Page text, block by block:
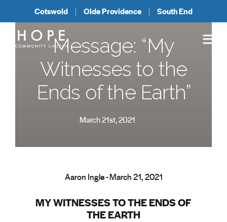
Cotswold Olde Providence South End
Message: “My
Witnesses to the
Ends of the Earth”
March 21st, 2021
Aaron Ingle - March 21, 2021
MY WITNESSES TO THE ENDS OF
THE EARTH